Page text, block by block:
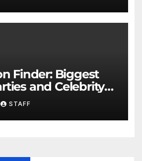
Finder: Biggest
and Celebrity
STAFF